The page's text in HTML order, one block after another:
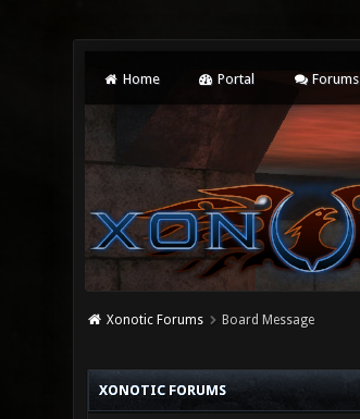
Home Portal Forums
Xonotic Forums Board Message
XONOTIC FORUMS